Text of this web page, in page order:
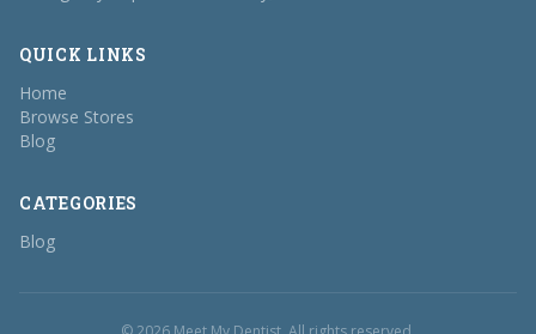
QUICK LINKS
Home
Browse Stores
Blog
CATEGORIES
Blog